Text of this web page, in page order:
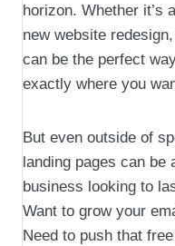
horizon. Whether it’s
new website
can be the perfect
exactly where you
But even outside of
landing pages can be
business looking to
Want to grow your
Need to push that